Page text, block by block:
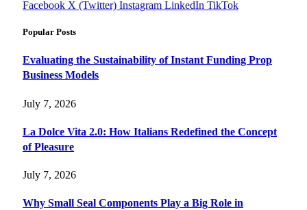
Facebook X (Twitter) Instagram LinkedIn TikTok
Popular Posts
Evaluating the Sustainability of Instant Funding Prop
Business Models
July 7, 2026
La Dolce Vita 2.0: How Italians Redefined the Concept
of Pleasure
July 7, 2026
Why Small Seal Components Play a Big Role in